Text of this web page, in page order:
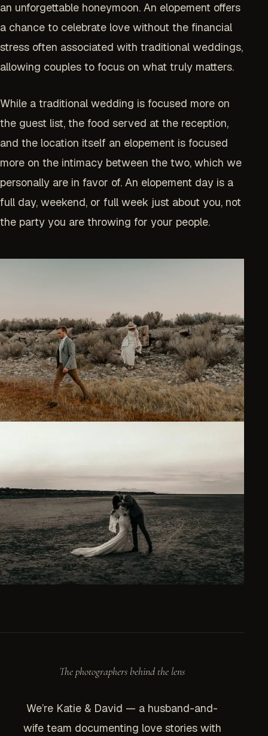
an unforgettable honeymoon. An elopement offers
a chance to celebrate love without the financial
stress often associated with traditional weddings,
allowing couples to focus on what truly matters.
While a traditional wedding is focused more on
the guest list, the food served at the reception,
and the location itself an elopement is focused
more on the intimacy between the two, which we
personally are in favor of. An elopement day is a
full day, weekend, or full week just about you, not
the party you are throwing for your people.
The photographers behind the lens
We’re Katie & David — a husband-and-
wife team documenting love stories with